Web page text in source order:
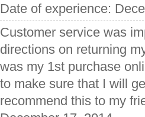
Date of experience:
Customer service was
directions on returning
was my 1st purchase
to make sure that I will
recommend this to my